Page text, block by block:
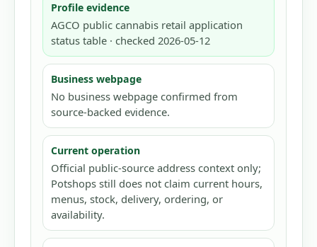
Profile evidence
AGCO public cannabis retail application
status table · checked 2026-05-12
Business webpage
No business webpage confirmed from
source-backed evidence.
Current operation
Official public-source address context only;
Potshops still does not claim current hours,
menus, stock, delivery, ordering, or
availability.